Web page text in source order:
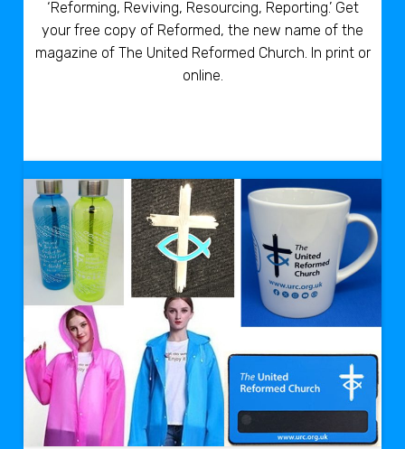
‘Reforming, Reviving, Resourcing, Reporting.’ Get
your free copy of Reformed, the new name of the
magazine of The United Reformed Church. In print or
online.